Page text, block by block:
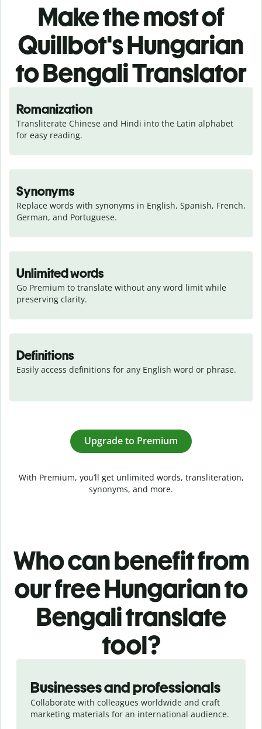
Make the most of
Quillbot's Hungarian
to Bengali Translator
Romanization
Transliterate Chinese and Hindi into the Latin alphabet
for easy reading.
Synonyms
Replace words with synonyms in English, Spanish, French,
German, and Portuguese.
Unlimited words
Go Premium to translate without any word limit while
preserving clarity.
Definitions
Easily access definitions for any English word or phrase.
Upgrade to Premium
With Premium, you’ll get unlimited words, transliteration,
synonyms, and more.
Who can benefit from
our free Hungarian to
Bengali translate
tool?
Businesses and professionals
Collaborate with colleagues worldwide and craft
marketing materials for an international audience.